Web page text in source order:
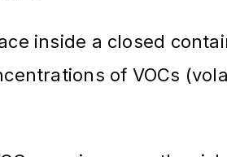
inside a closed
of VOCs